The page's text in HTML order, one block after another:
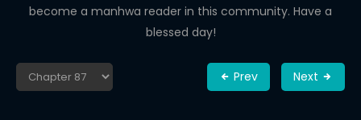
become a manhwa reader in this community. Have a
blessed day!
Prev Next